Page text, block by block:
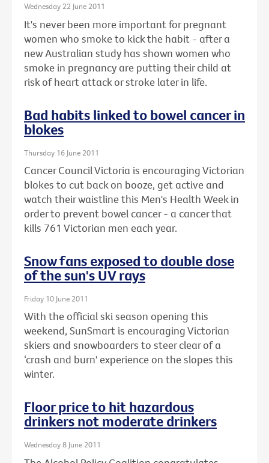
Wednesday 22 June 2011
It's never been more important for pregnant
women who smoke to kick the habit - after a
new Australian study has shown women who
smoke in pregnancy are putting their child at
risk of heart attack or stroke later in life.
Bad habits linked to bowel cancer in
blokes
Thursday 16 June 2011
Cancer Council Victoria is encouraging Victorian
blokes to cut back on booze, get active and
watch their waistline this Men's Health Week in
order to prevent bowel cancer - a cancer that
kills 761 Victorian men each year.
Snow fans exposed to double dose
of the sun's UV rays
Friday 10 June 2011
With the official ski season opening this
weekend, SunSmart is encouraging Victorian
skiers and snowboarders to steer clear of a
‘crash and burn' experience on the slopes this
winter.
Floor price to hit hazardous
drinkers not moderate drinkers
Wednesday 8 June 2011